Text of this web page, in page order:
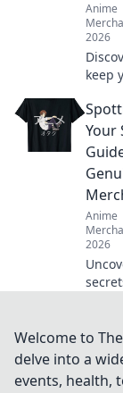
Anime
2026
keep
life!
enjoy
you
Your
Anime
2026
helps
fakes
the
time.
Welcome to
delve into a
events, health,